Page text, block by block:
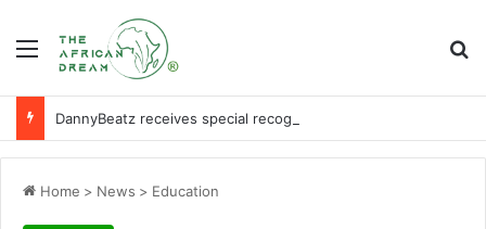
Menu
Home > News > Education